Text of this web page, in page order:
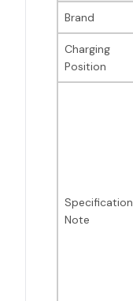
Brand
Charging
Position
Specification
Note